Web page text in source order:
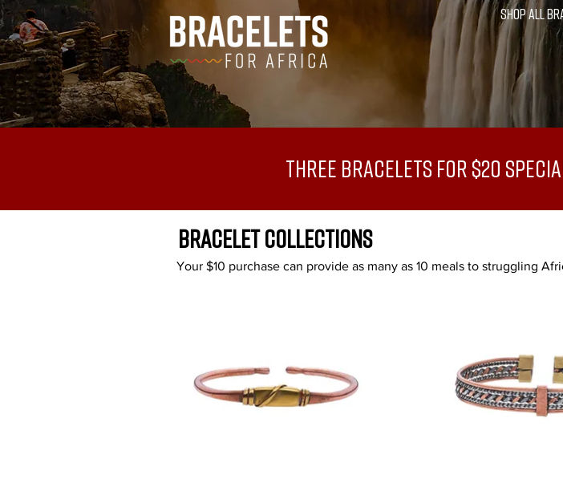
SHOP ALL
Three Bracelets for $20
BRACELET COLLECTIONS
Your $10 purchase can provide as many as 10 meals to struggling